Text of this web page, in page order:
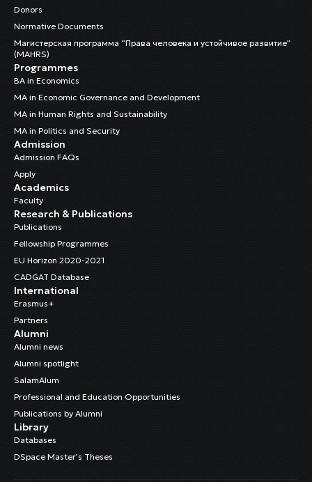
Donors
Normative Documents
Магистерская программа “Права человека и устойчивое развитие”
(MAHRS)
Programmes
BA in Economics
MA in Economic Governance and Development
MA in Human Rights and Sustainability
MA in Politics and Security
Admission
Admission FAQs
Apply
Academics
Faculty
Research & Publications
Publications
Fellowship Programmes
EU Horizon 2020-2021
CADGAT Database
International
Erasmus+
Partners
Alumni
Alumni news
Alumni spotlight
SalamAlum
Professional and Education Opportunities
Publications by Alumni
Library
Databases
DSpace Master’s Theses